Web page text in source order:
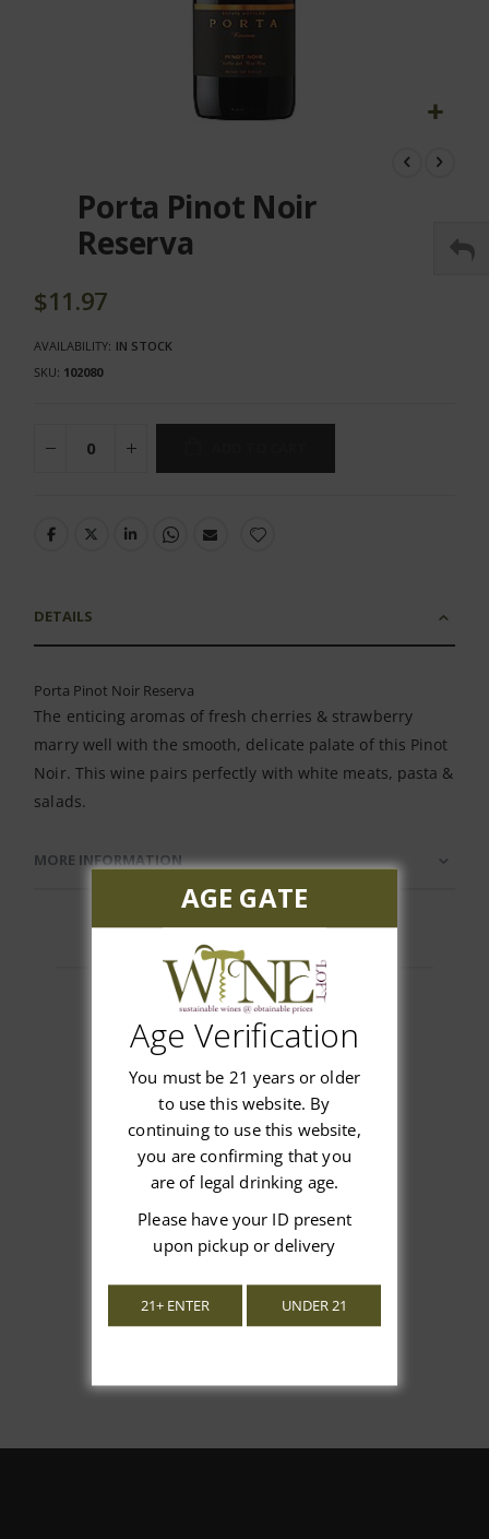
beginning
gallery
Porta Pinot Noir
Reserva
$11.97
AVAILABILITY: IN STOCK
SKU 102080
DETAILS
Porta Pinot Noir Reserva
The enticing aromas of fresh cherries & strawberry
marry well with the smooth, delicate palate of this Pinot
Noir. This wine pairs perfectly with white meats, pasta &
salads.
MORE INFORMATION
Customer Reviews
We’re looking for stars!
Let us know what you think
Be the first to write a review!
AGE GATE
Age Verification
You must be 21 years or older
to use this website. By
continuing to use this website,
you are confirming that you
are of legal drinking age.
Please have your ID present
upon pickup or delivery
21+ ENTER UNDER 21